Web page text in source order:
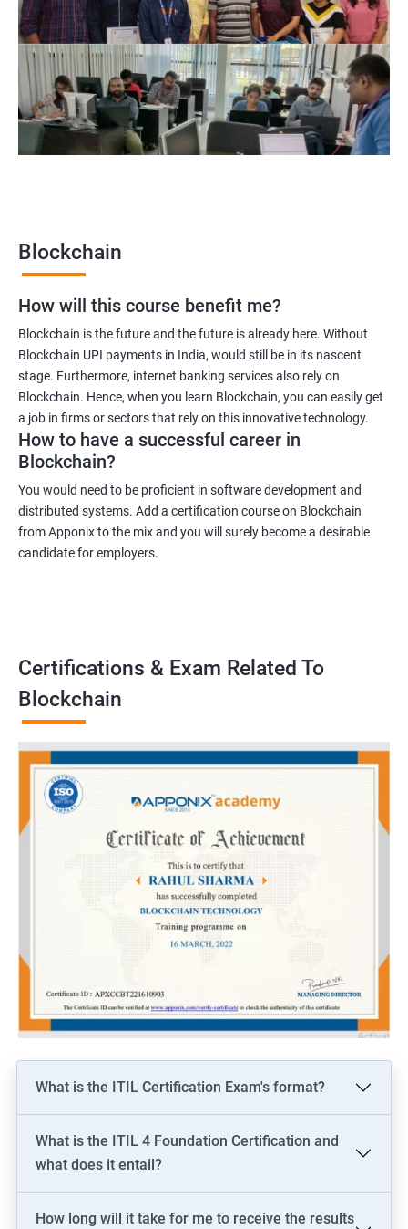
Blockchain Solution Architect
Blockchain project manager
Blockchain UX designer
Blockchain quality engineer
Blockchain legal consultant
Blockchain
How will this course benefit me?
Blockchain is the future and the future is already here. Without
Blockchain UPI payments in India, would still be in its nascent
stage. Furthermore, internet banking services also rely on
Blockchain. Hence, when you learn Blockchain, you can easily get
a job in firms or sectors that rely on this innovative technology.
How to have a successful career in
Blockchain?
You would need to be proficient in software development and
distributed systems. Add a certification course on Blockchain
from Apponix to the mix and you will surely become a desirable
candidate for employers.
Certifications & Exam Related To
Blockchain
What is the ITIL Certification Exam's format?
What is the ITIL 4 Foundation Certification and
what does it entail?
How long will it take for me to receive the results